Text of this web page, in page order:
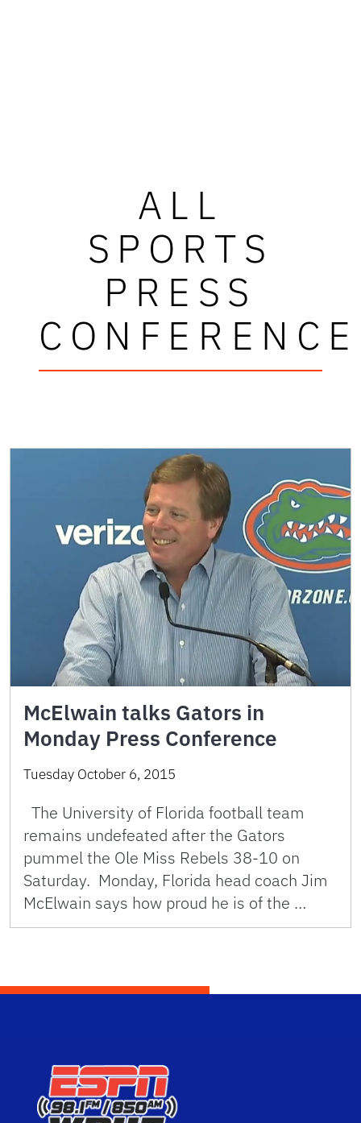
ALL
SPORTS
PRESS
CONFERENCE
McElwain talks Gators in
Monday Press Conference
Tuesday October 6, 2015
The University of Florida football team
remains undefeated after the Gators
pummel the Ole Miss Rebels 38-10 on
Saturday. Monday, Florida head coach Jim
McElwain says how proud he is of the …